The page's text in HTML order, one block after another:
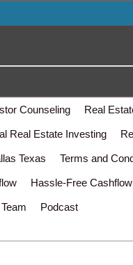
Counseling Real
Real Estate Investing
Texas Terms and
Hassle-Free
Team Podcast